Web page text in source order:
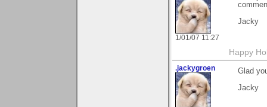
1/01/07 11:27
Jacky
Happy
.jackygroen
Glad
Jacky